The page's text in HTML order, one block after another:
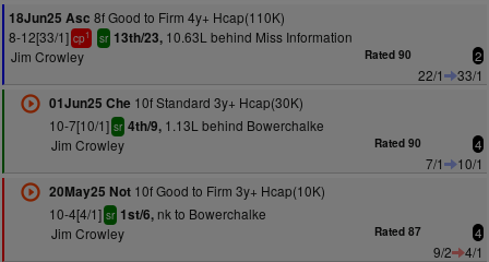
18Jun25 Asc 8f Good to Firm 4y+ Hcap(110K)
8-12[33/1] cp1 sr 13th/23, 10.63L behind Miss Information
Jim Crowley
Rated 90 2
22/1
33/1
01Jun25 Che 10f Standard 3y+ Hcap(30K)
10-7[10/1] sr 4th/9,1.13L behind Bowerchalke
Jim Crowley
Rated 90 4
7/1
10/1
20May25 Not10f Good to Firm 3y+ Hcap(10K)
10-4[4/1] sr 1st/6,nk to Bowerchalke
Jim Crowley
Rated 87 4
9/2
4/1